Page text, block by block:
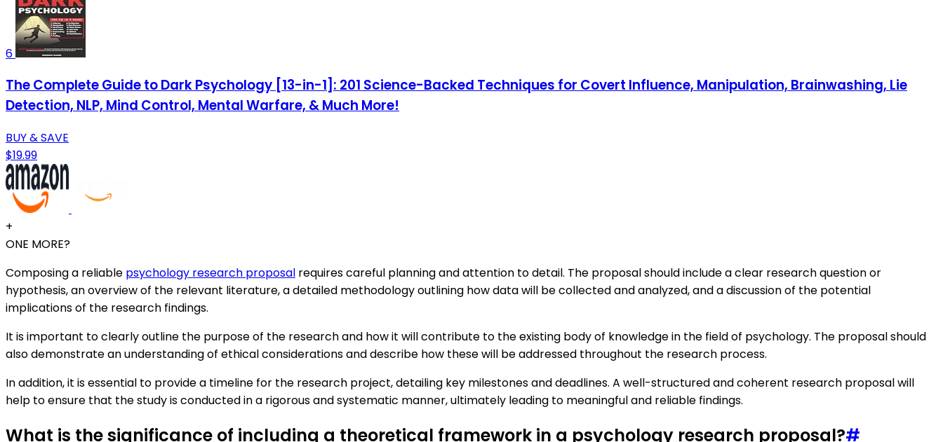
6
The Complete Guide to Dark Psychology [13-in-1]: 201 Science-Backed Techniques for Covert Influence, Manipulation, Brainwashing, Lie
Detection, NLP, Mind Control, Mental Warfare, & Much More!
BUY & SAVE
$19.99
+
ONE MORE?
Composing a reliable psychology research proposal requires careful planning and attention to detail. The proposal should include a clear research question or
hypothesis, an overview of the relevant literature, a detailed methodology outlining how data will be collected and analyzed, and a discussion of the potential
implications of the research findings.
It is important to clearly outline the purpose of the research and how it will contribute to the existing body of knowledge in the field of psychology. The proposal should
also demonstrate an understanding of ethical considerations and describe how these will be addressed throughout the research process.
In addition, it is essential to provide a timeline for the research project, detailing key milestones and deadlines. A well-structured and coherent research proposal will
help to ensure that the study is conducted in a rigorous and systematic manner, ultimately leading to meaningful and reliable findings.
What is the significance of including a theoretical framework in a psychology research proposal?#